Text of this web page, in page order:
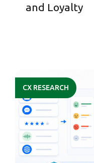
and Loyalty
CX RESEARCH